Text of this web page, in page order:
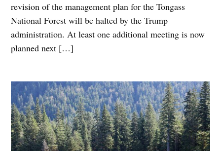
revision of the management plan for the Tongass
National Forest will be halted by the Trump
administration. At least one additional meeting is now
planned next […]